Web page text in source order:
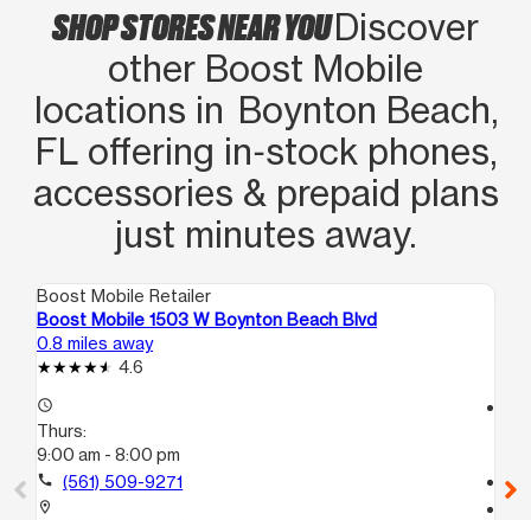
SHOP STORES NEAR YOUDiscover
other Boost Mobile
locations in Boynton Beach,
FL offering in‑stock phones,
accessories & prepaid plans
just minutes away.
Boost Mobile Retailer
Boost Mobile 1503 W Boynton Beach Blvd
0.8 miles away
4.6
access_time
Thurs:
9:00 am - 8:00 pm
call (561) 509-9271
location_on
call